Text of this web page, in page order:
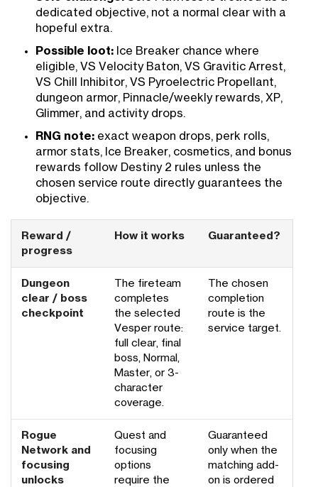
dedicated objective, not a normal clear with a
hopeful extra.
Possible loot: Ice Breaker chance where
eligible, VS Velocity Baton, VS Gravitic Arrest,
VS Chill Inhibitor, VS Pyroelectric Propellant,
dungeon armor, Pinnacle/weekly rewards, XP,
Glimmer, and activity drops.
RNG note: exact weapon drops, perk rolls,
armor stats, Ice Breaker, cosmetics, and bonus
rewards follow Destiny 2 rules unless the
chosen service route directly guarantees the
objective.
Reward /
progress
How it works Guaranteed?
Dungeon
clear / boss
checkpoint
The fireteam
completes
the selected
Vesper route:
full clear, final
boss, Normal,
Master, or 3-
character
coverage.
The chosen
completion
route is the
service target.
Rogue
Network and
focusing
unlocks
Quest and
focusing
options
require the
Guaranteed
only when the
matching add-
on is ordered